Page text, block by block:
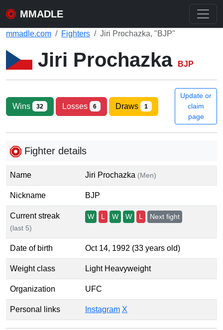
MMADLE
mmadle.com Fighters Jiri Prochazka, "BJP"
Jiri Prochazka BJP
Wins 32 Losses 6 Draws 1
Update or
claim
page
Fighter details
Name Jiri Prochazka (Men)
Nickname BJP
Current streak
(last 5)
W L W W L Next fight
Date of birth Oct 14, 1992 (33 years old)
Weight class Light Heavyweight
Organization UFC
Personal links Instagram X